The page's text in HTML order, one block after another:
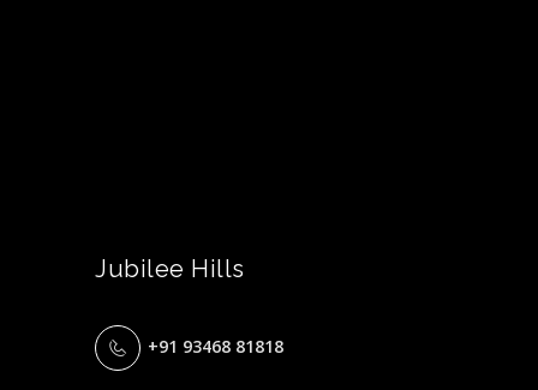
Jubilee Hills
+91 93468 81818